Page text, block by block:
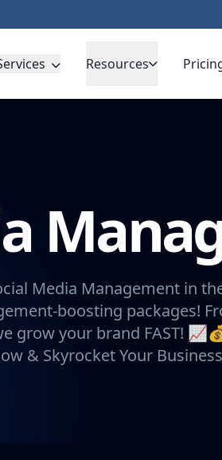
Resources
Media Management in
boosting packages!
grow your brand FAST!
& Skyrocket Your